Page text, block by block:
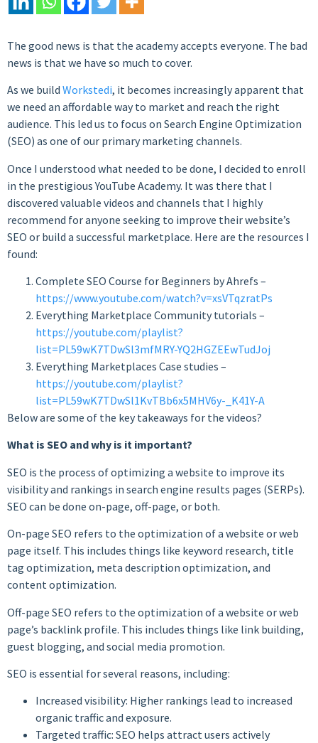
The good news is that the academy accepts everyone. The bad
news is that we have so much to cover.
As we build Workstedi, it becomes increasingly apparent that
we need an affordable way to market and reach the right
audience. This led us to focus on Search Engine Optimization
(SEO) as one of our primary marketing channels.
Once I understood what needed to be done, I decided to enroll
in the prestigious YouTube Academy. It was there that I
discovered valuable videos and channels that I highly
recommend for anyone seeking to improve their website’s
SEO or build a successful marketplace. Here are the resources I
found:
Complete SEO Course for Beginners by Ahrefs –
https://www.youtube.com/watch?v=xsVTqzratPs
Everything Marketplace Community tutorials –
https://youtube.com/playlist?
list=PL59wK7TDwSl3mfMRY-YQ2HGZEEwTudJoj
Everything Marketplaces Case studies –
https://youtube.com/playlist?
list=PL59wK7TDwSl1KvTBb6x5MHV6y-_K41Y-A
Below are some of the key takeaways for the videos?
What is SEO and why is it important?
SEO is the process of optimizing a website to improve its
visibility and rankings in search engine results pages (SERPs).
SEO can be done on-page, off-page, or both.
On-page SEO refers to the optimization of a website or web
page itself. This includes things like keyword research, title
tag optimization, meta description optimization, and
content optimization.
Off-page SEO refers to the optimization of a website or web
page’s backlink profile. This includes things like link building,
guest blogging, and social media promotion.
SEO is essential for several reasons, including:
Increased visibility: Higher rankings lead to increased
organic traffic and exposure.
Targeted traffic: SEO helps attract users actively